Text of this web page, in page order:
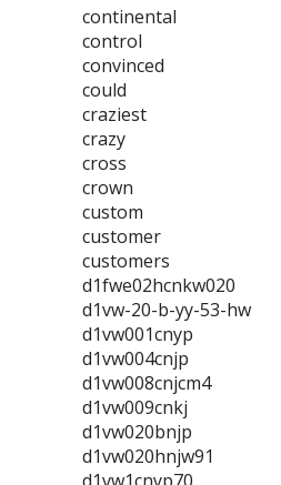
continental
control
convinced
could
craziest
crazy
cross
crown
custom
customer
customers
d1fwe02hcnkw020
d1vw-20-b-yy-53-hw
d1vw001cnyp
d1vw004cnjp
d1vw008cnjcm4
d1vw009cnkj
d1vw020bnjp
d1vw020hnjw91